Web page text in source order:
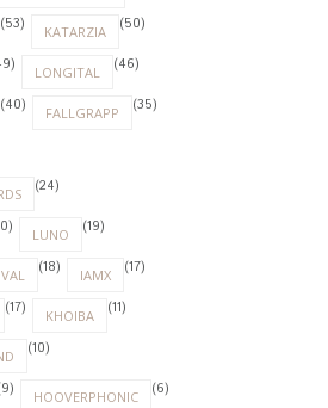
(53) KATARZIA (50)
LONGITAL (46)
(40) FALLGRAPP (35)
(24)
LUNO (19)
(18) IAMX (17)
(17) KHOIBA (11)
(10)
HOOVERPHONIC (6)